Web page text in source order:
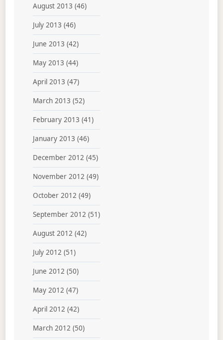
August 2013 (46)
July 2013 (46)
June 2013 (42)
May 2013 (44)
April 2013 (47)
March 2013 (52)
February 2013 (41)
January 2013 (46)
December 2012 (45)
November 2012 (49)
October 2012 (49)
September 2012 (51)
August 2012 (42)
July 2012 (51)
June 2012 (50)
May 2012 (47)
April 2012 (42)
March 2012 (50)